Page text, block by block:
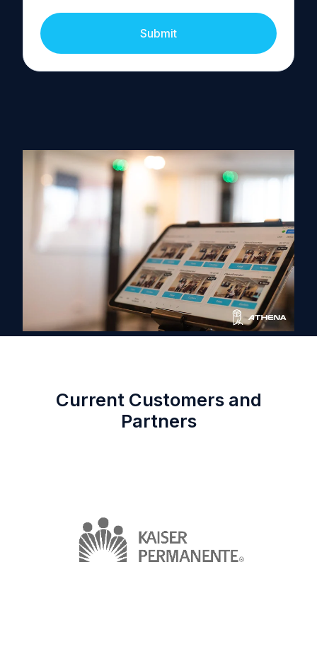
Submit
Current Customers and
Partners